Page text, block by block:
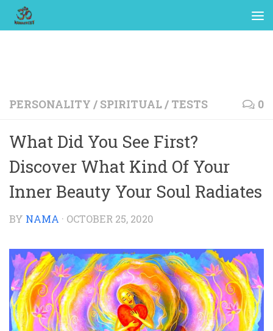
PERSONALITY / SPIRITUAL/ TESTS 0
What Did You See First?
Discover What Kind Of Your
Inner Beauty Your Soul Radiates
BY NAMA · OCTOBER 25, 2020